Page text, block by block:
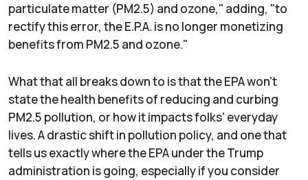
particulate matter (PM2.5) and ozone," adding, "to
rectify this error, the E.P.A. is no longer monetizing
benefits from PM2.5 and ozone."
What that all breaks down to is that the EPA won't
state the health benefits of reducing and curbing
PM2.5 pollution, or how it impacts folks' everyday
lives. A drastic shift in pollution policy, and one that
tells us exactly where the EPA under the Trump
administration is going, especially if you consider